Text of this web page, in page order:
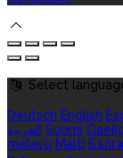
Select
Deutsch English
العربية Suomi
melayu Malti